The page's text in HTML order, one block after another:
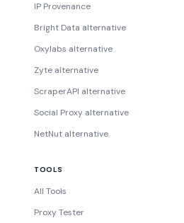
IP Provenance
Bright Data alternative
Oxylabs alternative
Zyte alternative
ScraperAPI alternative
Social Proxy alternative
NetNut alternative
TOOLS
All Tools
Proxy Tester